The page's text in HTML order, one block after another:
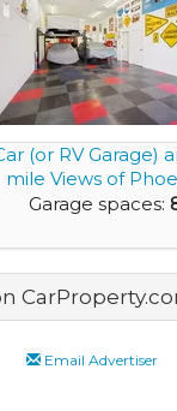
(or RV Garage)
mile Views of
Garage spaces:
Email Advertiser